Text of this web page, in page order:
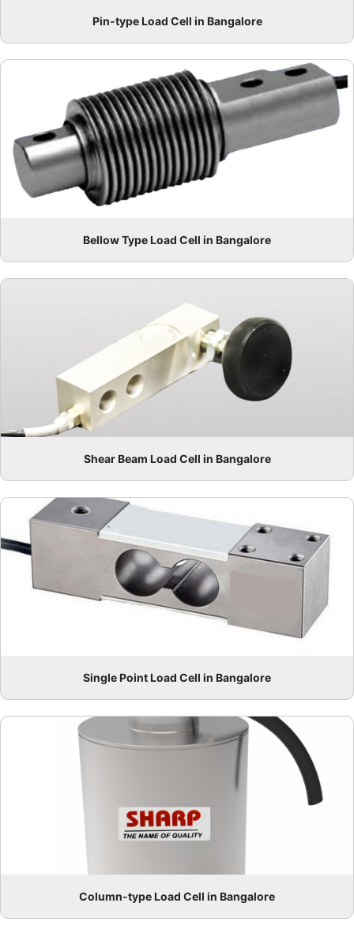
Pin-type Load Cell in Bangalore
Bellow Type Load Cell in Bangalore
Shear Beam Load Cell in Bangalore
Single Point Load Cell in Bangalore
Column-type Load Cell in Bangalore